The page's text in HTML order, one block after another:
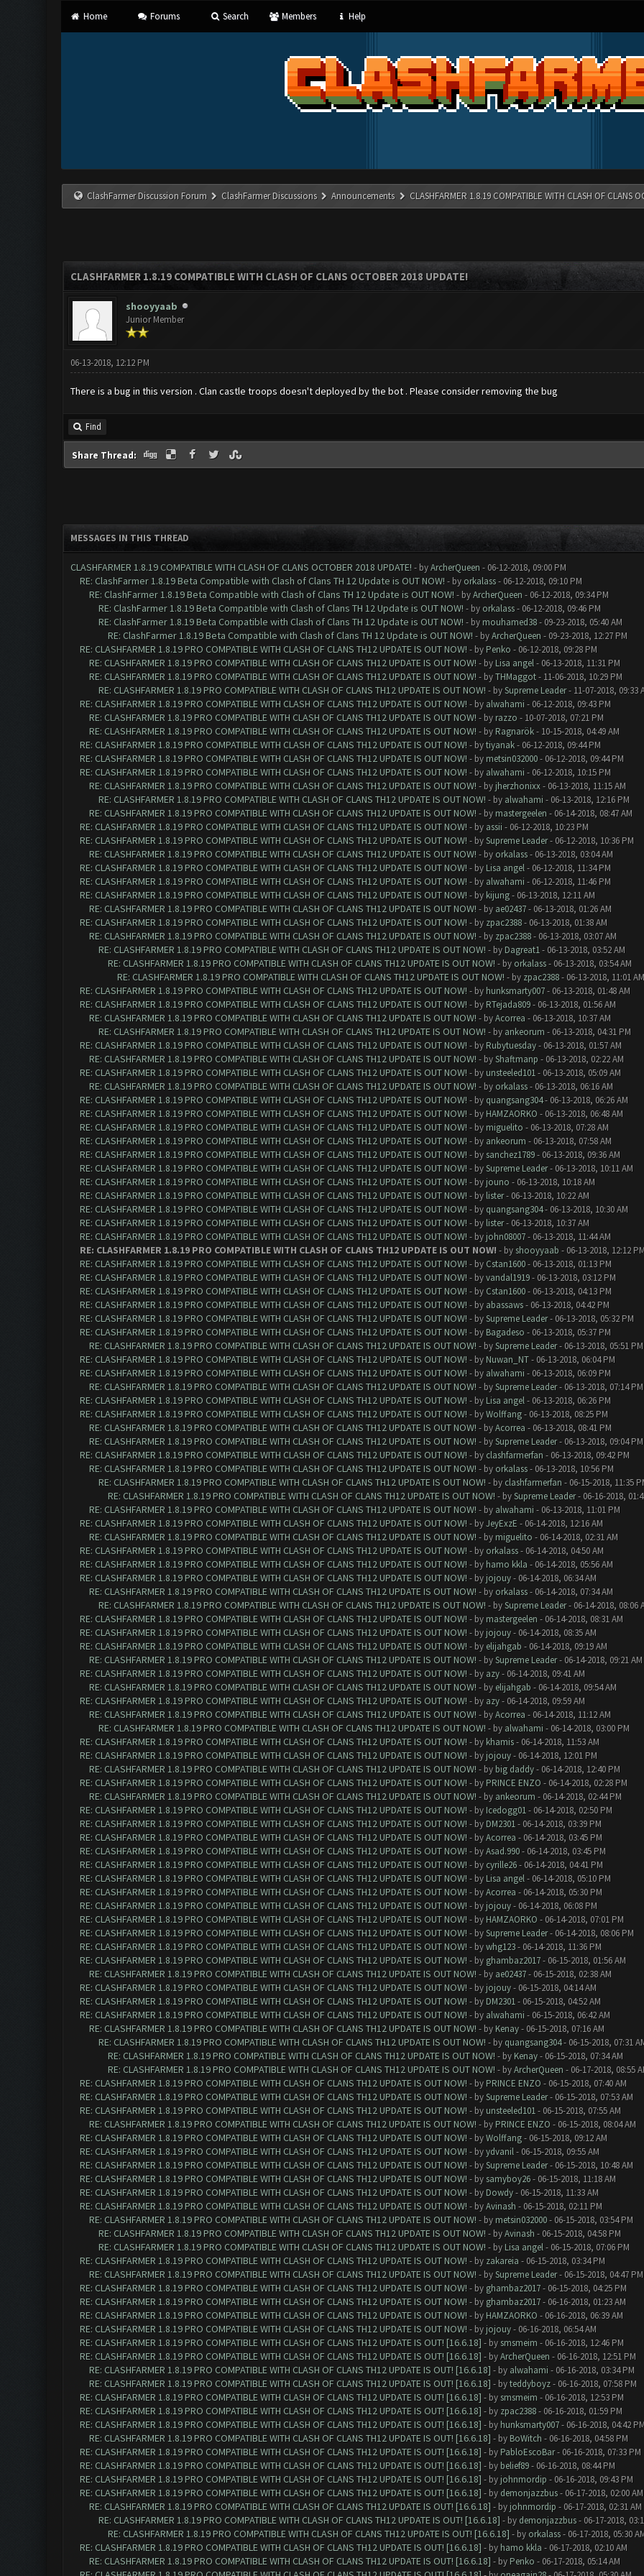
Home Forums Search Members Help
ClashFarmer Discussion Forum ClashFarmer Discussions Announcements CLASHFARMER 1.8.19 COMPATIBLE WITH CLASH OF CLANS
CLASHFARMER 1.8.19 COMPATIBLE WITH CLASH OF CLANS OCTOBER 2018 UPDATE!
shooyyaab
Junior Member
06-13-2018, 12:12 PM
There is a bug in this version . Clan castle troops doesn't deployed by the bot . Please consider removing the bug
Find
Share Thread:
MESSAGES IN THIS THREAD
CLASHFARMER 1.8.19 COMPATIBLE WITH CLASH OF CLANS OCTOBER 2018 UPDATE! - byArcherQueen - 06-12-2018, 09:00 PM
RE: ClashFarmer 1.8.19 Beta Compatible with Clash of Clans TH 12 Update is OUT NOW! - by orkalass- 06-12-2018, 09:10 PM
RE: ClashFarmer 1.8.19 Beta Compatible with Clash of Clans TH 12 Update is OUT NOW! - byArcherQueen - 06-12-2018, 09:34 PM
RE: ClashFarmer 1.8.19 Beta Compatible with Clash of Clans TH 12 Update is OUT NOW! - by orkalass- 06-12-2018, 09:46 PM
RE: ClashFarmer 1.8.19 Beta Compatible with Clash of Clans TH 12 Update is OUT NOW! - by mouhamed38- 09-23-2018, 05:40 AM
RE: ClashFarmer 1.8.19 Beta Compatible with Clash of Clans TH 12 Update is OUT NOW! - byArcherQueen - 09-23-2018, 12:27 PM
RE: CLASHFARMER 1.8.19 PRO COMPATIBLE WITH CLASH OF CLANS TH12 UPDATE IS OUT NOW! - by Penko - 06-12-2018, 09:28 PM
RE: CLASHFARMER 1.8.19 PRO COMPATIBLE WITH CLASH OF CLANS TH12 UPDATE IS OUT NOW! - by Lisa angel- 06-13-2018, 11:31 PM
RE: CLASHFARMER 1.8.19 PRO COMPATIBLE WITH CLASH OF CLANS TH12 UPDATE IS OUT NOW! - byTHMaggot- 11-06-2018, 10:29 PM
RE: CLASHFARMER 1.8.19 PRO COMPATIBLE WITH CLASH OF CLANS TH12 UPDATE IS OUT NOW! - bySupreme Leader- 11-07-2018, 09:33
RE: CLASHFARMER 1.8.19 PRO COMPATIBLE WITH CLASH OF CLANS TH12 UPDATE IS OUT NOW! - by alwahami - 06-12-2018, 09:43 PM
RE: CLASHFARMER 1.8.19 PRO COMPATIBLE WITH CLASH OF CLANS TH12 UPDATE IS OUT NOW! - by razzo - 10-07-2018, 07:21 PM
RE: CLASHFARMER 1.8.19 PRO COMPATIBLE WITH CLASH OF CLANS TH12 UPDATE IS OUT NOW! - by Ragnarök- 10-15-2018, 04:49 AM
RE: CLASHFARMER 1.8.19 PRO COMPATIBLE WITH CLASH OF CLANS TH12 UPDATE IS OUT NOW! - bytiyanak- 06-12-2018, 09:44 PM
RE: CLASHFARMER 1.8.19 PRO COMPATIBLE WITH CLASH OF CLANS TH12 UPDATE IS OUT NOW! - by metsin032000- 06-12-2018, 09:44 PM
RE: CLASHFARMER 1.8.19 PRO COMPATIBLE WITH CLASH OF CLANS TH12 UPDATE IS OUT NOW! - by alwahami - 06-12-2018, 10:15 PM
RE: CLASHFARMER 1.8.19 PRO COMPATIBLE WITH CLASH OF CLANS TH12 UPDATE IS OUT NOW! - by jherzhonixx- 06-13-2018, 11:15 AM
RE: CLASHFARMER 1.8.19 PRO COMPATIBLE WITH CLASH OF CLANS TH12 UPDATE IS OUT NOW! - by alwahami - 06-13-2018, 12:16 PM
RE: CLASHFARMER 1.8.19 PRO COMPATIBLE WITH CLASH OF CLANS TH12 UPDATE IS OUT NOW! - by mastergeelen - 06-14-2018, 08:47 AM
RE: CLASHFARMER 1.8.19 PRO COMPATIBLE WITH CLASH OF CLANS TH12 UPDATE IS OUT NOW! - by assii - 06-12-2018, 10:23 PM
RE: CLASHFARMER 1.8.19 PRO COMPATIBLE WITH CLASH OF CLANS TH12 UPDATE IS OUT NOW! - bySupreme Leader- 06-12-2018, 10:36 PM
RE: CLASHFARMER 1.8.19 PRO COMPATIBLE WITH CLASH OF CLANS TH12 UPDATE IS OUT NOW! - by orkalass- 06-13-2018, 03:04 AM
RE: CLASHFARMER 1.8.19 PRO COMPATIBLE WITH CLASH OF CLANS TH12 UPDATE IS OUT NOW! - by Lisa angel- 06-12-2018, 11:34 PM
RE: CLASHFARMER 1.8.19 PRO COMPATIBLE WITH CLASH OF CLANS TH12 UPDATE IS OUT NOW! - by alwahami - 06-12-2018, 11:46 PM
RE: CLASHFARMER 1.8.19 PRO COMPATIBLE WITH CLASH OF CLANS TH12 UPDATE IS OUT NOW! - by kijung- 06-13-2018, 12:11 AM
RE: CLASHFARMER 1.8.19 PRO COMPATIBLE WITH CLASH OF CLANS TH12 UPDATE IS OUT NOW! - by ae02437- 06-13-2018, 01:26 AM
RE: CLASHFARMER 1.8.19 PRO COMPATIBLE WITH CLASH OF CLANS TH12 UPDATE IS OUT NOW! - by zpac2388- 06-13-2018, 01:38 AM
RE: CLASHFARMER 1.8.19 PRO COMPATIBLE WITH CLASH OF CLANS TH12 UPDATE IS OUT NOW! - by zpac2388- 06-13-2018, 03:07 AM
RE: CLASHFARMER 1.8.19 PRO COMPATIBLE WITH CLASH OF CLANS TH12 UPDATE IS OUT NOW! - by Dagreat1- 06-13-2018, 03:52 AM
RE: CLASHFARMER 1.8.19 PRO COMPATIBLE WITH CLASH OF CLANS TH12 UPDATE IS OUT NOW! - by orkalass- 06-13-2018, 03:54 AM
RE: CLASHFARMER 1.8.19 PRO COMPATIBLE WITH CLASH OF CLANS TH12 UPDATE IS OUT NOW! - by zpac2388- 06-13-2018, 11:01 AM
RE: CLASHFARMER 1.8.19 PRO COMPATIBLE WITH CLASH OF CLANS TH12 UPDATE IS OUT NOW! - by hunksmarty007- 06-13-2018, 01:48 AM
RE: CLASHFARMER 1.8.19 PRO COMPATIBLE WITH CLASH OF CLANS TH12 UPDATE IS OUT NOW! - by RTejada809- 06-13-2018, 01:56 AM
RE: CLASHFARMER 1.8.19 PRO COMPATIBLE WITH CLASH OF CLANS TH12 UPDATE IS OUT NOW! - byAcorrea - 06-13-2018, 10:37 AM
RE: CLASHFARMER 1.8.19 PRO COMPATIBLE WITH CLASH OF CLANS TH12 UPDATE IS OUT NOW! - by ankeorum - 06-13-2018, 04:31 PM
RE: CLASHFARMER 1.8.19 PRO COMPATIBLE WITH CLASH OF CLANS TH12 UPDATE IS OUT NOW! - by Rubytuesday- 06-13-2018, 01:57 AM
RE: CLASHFARMER 1.8.19 PRO COMPATIBLE WITH CLASH OF CLANS TH12 UPDATE IS OUT NOW! - byShaftmanp - 06-13-2018, 02:22 AM
RE: CLASHFARMER 1.8.19 PRO COMPATIBLE WITH CLASH OF CLANS TH12 UPDATE IS OUT NOW! - by unsteeled101- 06-13-2018, 05:09 AM
RE: CLASHFARMER 1.8.19 PRO COMPATIBLE WITH CLASH OF CLANS TH12 UPDATE IS OUT NOW! - by orkalass- 06-13-2018, 06:16 AM
RE: CLASHFARMER 1.8.19 PRO COMPATIBLE WITH CLASH OF CLANS TH12 UPDATE IS OUT NOW! - by quangsang304- 06-13-2018, 06:26 AM
RE: CLASHFARMER 1.8.19 PRO COMPATIBLE WITH CLASH OF CLANS TH12 UPDATE IS OUT NOW! - by HAMZAORKO - 06-13-2018, 06:48 AM
RE: CLASHFARMER 1.8.19 PRO COMPATIBLE WITH CLASH OF CLANS TH12 UPDATE IS OUT NOW! - by miguelito - 06-13-2018, 07:28 AM
RE: CLASHFARMER 1.8.19 PRO COMPATIBLE WITH CLASH OF CLANS TH12 UPDATE IS OUT NOW! - by ankeorum - 06-13-2018, 07:58 AM
RE: CLASHFARMER 1.8.19 PRO COMPATIBLE WITH CLASH OF CLANS TH12 UPDATE IS OUT NOW! - by sanchez1789- 06-13-2018, 09:36 AM
RE: CLASHFARMER 1.8.19 PRO COMPATIBLE WITH CLASH OF CLANS TH12 UPDATE IS OUT NOW! - bySupreme Leader- 06-13-2018, 10:11 AM
RE: CLASHFARMER 1.8.19 PRO COMPATIBLE WITH CLASH OF CLANS TH12 UPDATE IS OUT NOW! - by jouno - 06-13-2018, 10:18 AM
RE: CLASHFARMER 1.8.19 PRO COMPATIBLE WITH CLASH OF CLANS TH12 UPDATE IS OUT NOW! - by lister- 06-13-2018, 10:22 AM
RE: CLASHFARMER 1.8.19 PRO COMPATIBLE WITH CLASH OF CLANS TH12 UPDATE IS OUT NOW! - by quangsang304- 06-13-2018, 10:30 AM
RE: CLASHFARMER 1.8.19 PRO COMPATIBLE WITH CLASH OF CLANS TH12 UPDATE IS OUT NOW! - by lister- 06-13-2018, 10:37 AM
RE: CLASHFARMER 1.8.19 PRO COMPATIBLE WITH CLASH OF CLANS TH12 UPDATE IS OUT NOW! - by john08007- 06-13-2018, 11:44 AM
RE: CLASHFARMER 1.8.19 PRO COMPATIBLE WITH CLASH OF CLANS TH12 UPDATE IS OUT NOW! - by shooyyaab - 06-13-2018, 12:12
RE: CLASHFARMER 1.8.19 PRO COMPATIBLE WITH CLASH OF CLANS TH12 UPDATE IS OUT NOW! - by Cstan1600- 06-13-2018, 01:13 PM
RE: CLASHFARMER 1.8.19 PRO COMPATIBLE WITH CLASH OF CLANS TH12 UPDATE IS OUT NOW! - byvandal1919- 06-13-2018, 03:12 PM
RE: CLASHFARMER 1.8.19 PRO COMPATIBLE WITH CLASH OF CLANS TH12 UPDATE IS OUT NOW! - by Cstan1600- 06-13-2018, 04:13 PM
RE: CLASHFARMER 1.8.19 PRO COMPATIBLE WITH CLASH OF CLANS TH12 UPDATE IS OUT NOW! - by abassaws- 06-13-2018, 04:42 PM
RE: CLASHFARMER 1.8.19 PRO COMPATIBLE WITH CLASH OF CLANS TH12 UPDATE IS OUT NOW! - bySupreme Leader- 06-13-2018, 05:32 PM
RE: CLASHFARMER 1.8.19 PRO COMPATIBLE WITH CLASH OF CLANS TH12 UPDATE IS OUT NOW! - by Bagadeso - 06-13-2018, 05:37 PM
RE: CLASHFARMER 1.8.19 PRO COMPATIBLE WITH CLASH OF CLANS TH12 UPDATE IS OUT NOW! - bySupreme Leader- 06-13-2018, 05:51 PM
RE: CLASHFARMER 1.8.19 PRO COMPATIBLE WITH CLASH OF CLANS TH12 UPDATE IS OUT NOW! - by Nuwan_NT- 06-13-2018, 06:04 PM
RE: CLASHFARMER 1.8.19 PRO COMPATIBLE WITH CLASH OF CLANS TH12 UPDATE IS OUT NOW! - by alwahami - 06-13-2018, 06:09 PM
RE: CLASHFARMER 1.8.19 PRO COMPATIBLE WITH CLASH OF CLANS TH12 UPDATE IS OUT NOW! - bySupreme Leader- 06-13-2018, 07:14 PM
RE: CLASHFARMER 1.8.19 PRO COMPATIBLE WITH CLASH OF CLANS TH12 UPDATE IS OUT NOW! - by Lisa angel- 06-13-2018, 06:26 PM
RE: CLASHFARMER 1.8.19 PRO COMPATIBLE WITH CLASH OF CLANS TH12 UPDATE IS OUT NOW! - byWolffang- 06-13-2018, 08:25 PM
RE: CLASHFARMER 1.8.19 PRO COMPATIBLE WITH CLASH OF CLANS TH12 UPDATE IS OUT NOW! - byAcorrea - 06-13-2018, 08:41 PM
RE: CLASHFARMER 1.8.19 PRO COMPATIBLE WITH CLASH OF CLANS TH12 UPDATE IS OUT NOW! - bySupreme Leader- 06-13-2018, 09:04 PM
RE: CLASHFARMER 1.8.19 PRO COMPATIBLE WITH CLASH OF CLANS TH12 UPDATE IS OUT NOW! - by clashfarmerfan - 06-13-2018, 09:42 PM
RE: CLASHFARMER 1.8.19 PRO COMPATIBLE WITH CLASH OF CLANS TH12 UPDATE IS OUT NOW! - by orkalass- 06-13-2018, 10:56 PM
RE: CLASHFARMER 1.8.19 PRO COMPATIBLE WITH CLASH OF CLANS TH12 UPDATE IS OUT NOW! - by clashfarmerfan - 06-15-2018, 11:35
RE: CLASHFARMER 1.8.19 PRO COMPATIBLE WITH CLASH OF CLANS TH12 UPDATE IS OUT NOW! - bySupreme Leader- 06-16-2018,
RE: CLASHFARMER 1.8.19 PRO COMPATIBLE WITH CLASH OF CLANS TH12 UPDATE IS OUT NOW! - by alwahami - 06-13-2018, 11:01 PM
RE: CLASHFARMER 1.8.19 PRO COMPATIBLE WITH CLASH OF CLANS TH12 UPDATE IS OUT NOW! - byJeyExzE - 06-14-2018, 12:16 AM
RE: CLASHFARMER 1.8.19 PRO COMPATIBLE WITH CLASH OF CLANS TH12 UPDATE IS OUT NOW! - by miguelito - 06-14-2018, 02:31 AM
RE: CLASHFARMER 1.8.19 PRO COMPATIBLE WITH CLASH OF CLANS TH12 UPDATE IS OUT NOW! - by orkalass- 06-14-2018, 04:50 AM
RE: CLASHFARMER 1.8.19 PRO COMPATIBLE WITH CLASH OF CLANS TH12 UPDATE IS OUT NOW! - by hamo kkla - 06-14-2018, 05:56 AM
RE: CLASHFARMER 1.8.19 PRO COMPATIBLE WITH CLASH OF CLANS TH12 UPDATE IS OUT NOW! - by jojouy- 06-14-2018, 06:34 AM
RE: CLASHFARMER 1.8.19 PRO COMPATIBLE WITH CLASH OF CLANS TH12 UPDATE IS OUT NOW! - by orkalass- 06-14-2018, 07:34 AM
RE: CLASHFARMER 1.8.19 PRO COMPATIBLE WITH CLASH OF CLANS TH12 UPDATE IS OUT NOW! - bySupreme Leader- 06-14-2018, 08:06
RE: CLASHFARMER 1.8.19 PRO COMPATIBLE WITH CLASH OF CLANS TH12 UPDATE IS OUT NOW! - by mastergeelen - 06-14-2018, 08:31 AM
RE: CLASHFARMER 1.8.19 PRO COMPATIBLE WITH CLASH OF CLANS TH12 UPDATE IS OUT NOW! - by jojouy- 06-14-2018, 08:35 AM
RE: CLASHFARMER 1.8.19 PRO COMPATIBLE WITH CLASH OF CLANS TH12 UPDATE IS OUT NOW! - by elijahgab - 06-14-2018, 09:19 AM
RE: CLASHFARMER 1.8.19 PRO COMPATIBLE WITH CLASH OF CLANS TH12 UPDATE IS OUT NOW! - bySupreme Leader- 06-14-2018, 09:21 AM
RE: CLASHFARMER 1.8.19 PRO COMPATIBLE WITH CLASH OF CLANS TH12 UPDATE IS OUT NOW! - by azy- 06-14-2018, 09:41 AM
RE: CLASHFARMER 1.8.19 PRO COMPATIBLE WITH CLASH OF CLANS TH12 UPDATE IS OUT NOW! - by elijahgab - 06-14-2018, 09:54 AM
RE: CLASHFARMER 1.8.19 PRO COMPATIBLE WITH CLASH OF CLANS TH12 UPDATE IS OUT NOW! - by azy- 06-14-2018, 09:59 AM
RE: CLASHFARMER 1.8.19 PRO COMPATIBLE WITH CLASH OF CLANS TH12 UPDATE IS OUT NOW! - byAcorrea - 06-14-2018, 11:12 AM
RE: CLASHFARMER 1.8.19 PRO COMPATIBLE WITH CLASH OF CLANS TH12 UPDATE IS OUT NOW! - by alwahami - 06-14-2018, 03:00 PM
RE: CLASHFARMER 1.8.19 PRO COMPATIBLE WITH CLASH OF CLANS TH12 UPDATE IS OUT NOW! - by khamis- 06-14-2018, 11:53 AM
RE: CLASHFARMER 1.8.19 PRO COMPATIBLE WITH CLASH OF CLANS TH12 UPDATE IS OUT NOW! - by jojouy- 06-14-2018, 12:01 PM
RE: CLASHFARMER 1.8.19 PRO COMPATIBLE WITH CLASH OF CLANS TH12 UPDATE IS OUT NOW! - by big daddy- 06-14-2018, 12:40 PM
RE: CLASHFARMER 1.8.19 PRO COMPATIBLE WITH CLASH OF CLANS TH12 UPDATE IS OUT NOW! - by PRINCE ENZO - 06-14-2018, 02:28 PM
RE: CLASHFARMER 1.8.19 PRO COMPATIBLE WITH CLASH OF CLANS TH12 UPDATE IS OUT NOW! - by ankeorum - 06-14-2018, 02:44 PM
RE: CLASHFARMER 1.8.19 PRO COMPATIBLE WITH CLASH OF CLANS TH12 UPDATE IS OUT NOW! - by Icedogg01- 06-14-2018, 02:50 PM
RE: CLASHFARMER 1.8.19 PRO COMPATIBLE WITH CLASH OF CLANS TH12 UPDATE IS OUT NOW! - by DM2301- 06-14-2018, 03:39 PM
RE: CLASHFARMER 1.8.19 PRO COMPATIBLE WITH CLASH OF CLANS TH12 UPDATE IS OUT NOW! - byAcorrea - 06-14-2018, 03:45 PM
RE: CLASHFARMER 1.8.19 PRO COMPATIBLE WITH CLASH OF CLANS TH12 UPDATE IS OUT NOW! - byAsad.990- 06-14-2018, 03:45 PM
RE: CLASHFARMER 1.8.19 PRO COMPATIBLE WITH CLASH OF CLANS TH12 UPDATE IS OUT NOW! - by cyrille26- 06-14-2018, 04:41 PM
RE: CLASHFARMER 1.8.19 PRO COMPATIBLE WITH CLASH OF CLANS TH12 UPDATE IS OUT NOW! - by Lisa angel- 06-14-2018, 05:10 PM
RE: CLASHFARMER 1.8.19 PRO COMPATIBLE WITH CLASH OF CLANS TH12 UPDATE IS OUT NOW! - byAcorrea - 06-14-2018, 05:30 PM
RE: CLASHFARMER 1.8.19 PRO COMPATIBLE WITH CLASH OF CLANS TH12 UPDATE IS OUT NOW! - by jojouy- 06-14-2018, 06:08 PM
RE: CLASHFARMER 1.8.19 PRO COMPATIBLE WITH CLASH OF CLANS TH12 UPDATE IS OUT NOW! - by HAMZAORKO - 06-14-2018, 07:01 PM
RE: CLASHFARMER 1.8.19 PRO COMPATIBLE WITH CLASH OF CLANS TH12 UPDATE IS OUT NOW! - bySupreme Leader- 06-14-2018, 08:06 PM
RE: CLASHFARMER 1.8.19 PRO COMPATIBLE WITH CLASH OF CLANS TH12 UPDATE IS OUT NOW! - bywhg123- 06-14-2018, 11:36 PM
RE: CLASHFARMER 1.8.19 PRO COMPATIBLE WITH CLASH OF CLANS TH12 UPDATE IS OUT NOW! - by ghambaz2017- 06-15-2018, 01:56 AM
RE: CLASHFARMER 1.8.19 PRO COMPATIBLE WITH CLASH OF CLANS TH12 UPDATE IS OUT NOW! - by ae02437- 06-15-2018, 02:38 AM
RE: CLASHFARMER 1.8.19 PRO COMPATIBLE WITH CLASH OF CLANS TH12 UPDATE IS OUT NOW! - by jojouy- 06-15-2018, 04:14 AM
RE: CLASHFARMER 1.8.19 PRO COMPATIBLE WITH CLASH OF CLANS TH12 UPDATE IS OUT NOW! - by DM2301- 06-15-2018, 04:52 AM
RE: CLASHFARMER 1.8.19 PRO COMPATIBLE WITH CLASH OF CLANS TH12 UPDATE IS OUT NOW! - by alwahami - 06-15-2018, 06:42 AM
RE: CLASHFARMER 1.8.19 PRO COMPATIBLE WITH CLASH OF CLANS TH12 UPDATE IS OUT NOW! - by Kenay- 06-15-2018, 07:16 AM
RE: CLASHFARMER 1.8.19 PRO COMPATIBLE WITH CLASH OF CLANS TH12 UPDATE IS OUT NOW! - by quangsang304- 06-15-2018, 07:31
RE: CLASHFARMER 1.8.19 PRO COMPATIBLE WITH CLASH OF CLANS TH12 UPDATE IS OUT NOW! - by Kenay- 06-15-2018, 07:34 AM
RE: CLASHFARMER 1.8.19 PRO COMPATIBLE WITH CLASH OF CLANS TH12 UPDATE IS OUT NOW! - byArcherQueen - 06-17-2018, 08:55
RE: CLASHFARMER 1.8.19 PRO COMPATIBLE WITH CLASH OF CLANS TH12 UPDATE IS OUT NOW! - by PRINCE ENZO - 06-15-2018, 07:40 AM
RE: CLASHFARMER 1.8.19 PRO COMPATIBLE WITH CLASH OF CLANS TH12 UPDATE IS OUT NOW! - bySupreme Leader- 06-15-2018, 07:53 AM
RE: CLASHFARMER 1.8.19 PRO COMPATIBLE WITH CLASH OF CLANS TH12 UPDATE IS OUT NOW! - by unsteeled101- 06-15-2018, 07:55 AM
RE: CLASHFARMER 1.8.19 PRO COMPATIBLE WITH CLASH OF CLANS TH12 UPDATE IS OUT NOW! - by PRINCE ENZO - 06-15-2018, 08:04 AM
RE: CLASHFARMER 1.8.19 PRO COMPATIBLE WITH CLASH OF CLANS TH12 UPDATE IS OUT NOW! - byWolffang- 06-15-2018, 09:12 AM
RE: CLASHFARMER 1.8.19 PRO COMPATIBLE WITH CLASH OF CLANS TH12 UPDATE IS OUT NOW! - byydvanil- 06-15-2018, 09:55 AM
RE: CLASHFARMER 1.8.19 PRO COMPATIBLE WITH CLASH OF CLANS TH12 UPDATE IS OUT NOW! - bySupreme Leader- 06-15-2018, 10:48 AM
RE: CLASHFARMER 1.8.19 PRO COMPATIBLE WITH CLASH OF CLANS TH12 UPDATE IS OUT NOW! - by samyboy26- 06-15-2018, 11:18 AM
RE: CLASHFARMER 1.8.19 PRO COMPATIBLE WITH CLASH OF CLANS TH12 UPDATE IS OUT NOW! - by Dowdy- 06-15-2018, 11:33 AM
RE: CLASHFARMER 1.8.19 PRO COMPATIBLE WITH CLASH OF CLANS TH12 UPDATE IS OUT NOW! - byAvinash - 06-15-2018, 02:11 PM
RE: CLASHFARMER 1.8.19 PRO COMPATIBLE WITH CLASH OF CLANS TH12 UPDATE IS OUT NOW! - by metsin032000- 06-15-2018, 03:54 PM
RE: CLASHFARMER 1.8.19 PRO COMPATIBLE WITH CLASH OF CLANS TH12 UPDATE IS OUT NOW! - byAvinash - 06-15-2018, 04:58 PM
RE: CLASHFARMER 1.8.19 PRO COMPATIBLE WITH CLASH OF CLANS TH12 UPDATE IS OUT NOW! - by Lisa angel- 06-15-2018, 07:06 PM
RE: CLASHFARMER 1.8.19 PRO COMPATIBLE WITH CLASH OF CLANS TH12 UPDATE IS OUT NOW! - by zakareia - 06-15-2018, 03:34 PM
RE: CLASHFARMER 1.8.19 PRO COMPATIBLE WITH CLASH OF CLANS TH12 UPDATE IS OUT NOW! - bySupreme Leader- 06-15-2018, 04:47 PM
RE: CLASHFARMER 1.8.19 PRO COMPATIBLE WITH CLASH OF CLANS TH12 UPDATE IS OUT NOW! - by ghambaz2017- 06-15-2018, 04:25 PM
RE: CLASHFARMER 1.8.19 PRO COMPATIBLE WITH CLASH OF CLANS TH12 UPDATE IS OUT NOW! - by ghambaz2017- 06-16-2018, 01:23 AM
RE: CLASHFARMER 1.8.19 PRO COMPATIBLE WITH CLASH OF CLANS TH12 UPDATE IS OUT NOW! - by HAMZAORKO - 06-16-2018, 06:39 AM
RE: CLASHFARMER 1.8.19 PRO COMPATIBLE WITH CLASH OF CLANS TH12 UPDATE IS OUT NOW! - by jojouy- 06-16-2018, 06:54 AM
RE: CLASHFARMER 1.8.19 PRO COMPATIBLE WITH CLASH OF CLANS TH12 UPDATE IS OUT! [16.6.18] - by smsmeim - 06-16-2018, 12:46 PM
RE: CLASHFARMER 1.8.19 PRO COMPATIBLE WITH CLASH OF CLANS TH12 UPDATE IS OUT! [16.6.18] - byArcherQueen - 06-16-2018, 12:51 PM
RE: CLASHFARMER 1.8.19 PRO COMPATIBLE WITH CLASH OF CLANS TH12 UPDATE IS OUT! [16.6.18] - by alwahami - 06-16-2018, 03:34 PM
RE: CLASHFARMER 1.8.19 PRO COMPATIBLE WITH CLASH OF CLANS TH12 UPDATE IS OUT! [16.6.18] - byteddyboyz- 06-16-2018, 07:58 PM
RE: CLASHFARMER 1.8.19 PRO COMPATIBLE WITH CLASH OF CLANS TH12 UPDATE IS OUT! [16.6.18] - by smsmeim - 06-16-2018, 12:53 PM
RE: CLASHFARMER 1.8.19 PRO COMPATIBLE WITH CLASH OF CLANS TH12 UPDATE IS OUT! [16.6.18] - by zpac2388- 06-16-2018, 01:59 PM
RE: CLASHFARMER 1.8.19 PRO COMPATIBLE WITH CLASH OF CLANS TH12 UPDATE IS OUT! [16.6.18] - by hunksmarty007- 06-16-2018, 04:42
RE: CLASHFARMER 1.8.19 PRO COMPATIBLE WITH CLASH OF CLANS TH12 UPDATE IS OUT! [16.6.18] - by BoWitch - 06-16-2018, 04:58 PM
RE: CLASHFARMER 1.8.19 PRO COMPATIBLE WITH CLASH OF CLANS TH12 UPDATE IS OUT! [16.6.18] - by PabloEscoBar- 06-16-2018, 07:33 PM
RE: CLASHFARMER 1.8.19 PRO COMPATIBLE WITH CLASH OF CLANS TH12 UPDATE IS OUT! [16.6.18] - by belief89- 06-16-2018, 08:44 PM
RE: CLASHFARMER 1.8.19 PRO COMPATIBLE WITH CLASH OF CLANS TH12 UPDATE IS OUT! [16.6.18] - by johnmordip - 06-16-2018, 09:43 PM
RE: CLASHFARMER 1.8.19 PRO COMPATIBLE WITH CLASH OF CLANS TH12 UPDATE IS OUT! [16.6.18] - by demonjazzbus- 06-17-2018, 02:00 AM
RE: CLASHFARMER 1.8.19 PRO COMPATIBLE WITH CLASH OF CLANS TH12 UPDATE IS OUT! [16.6.18] - by johnmordip - 06-17-2018, 02:31 AM
RE: CLASHFARMER 1.8.19 PRO COMPATIBLE WITH CLASH OF CLANS TH12 UPDATE IS OUT! [16.6.18] - by demonjazzbus- 06-17-2018,
RE: CLASHFARMER 1.8.19 PRO COMPATIBLE WITH CLASH OF CLANS TH12 UPDATE IS OUT! [16.6.18] - by orkalass- 06-17-2018, 05:30
RE: CLASHFARMER 1.8.19 PRO COMPATIBLE WITH CLASH OF CLANS TH12 UPDATE IS OUT! [16.6.18] - by hamo kkla - 06-17-2018, 02:10 AM
RE: CLASHFARMER 1.8.19 PRO COMPATIBLE WITH CLASH OF CLANS TH12 UPDATE IS OUT! [16.6.18] - by Penko - 06-17-2018, 05:14 AM